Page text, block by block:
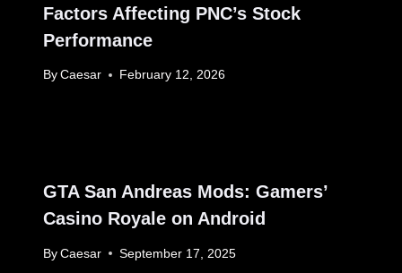
Factors Affecting PNC’s Stock
Performance
By Caesar February 12, 2026
GTA San Andreas Mods: Gamers’
Casino Royale on Android
By Caesar September 17, 2025